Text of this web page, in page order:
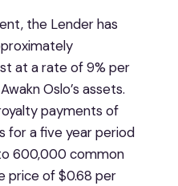
the Lender has
at a rate of 9% per
Oslo’s assets.
payments of
for a five year period
600,000 common
price of $0.68 per